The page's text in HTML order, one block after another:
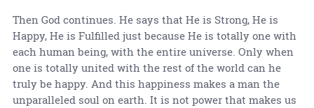
Then God continues. He says that He is Strong, He is
Happy, He is Fulfilled just because He is totally one with
each human being, with the entire universe. Only when
one is totally united with the rest of the world can he
truly be happy. And this happiness makes a man the
unparalleled soul on earth. It is not power that makes us